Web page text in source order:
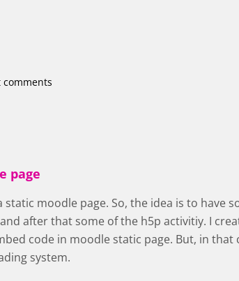
comments
page
moodle page. So, the idea is to have
after that some of the h5p activitiy. I
code in moodle static page. But, in that
system.